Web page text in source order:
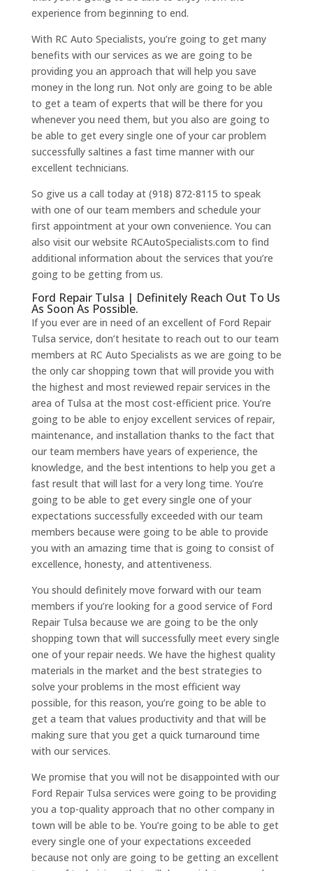
experience from beginning to end.
With RC Auto Specialists, you’re going to get many
benefits with our services as we are going to be
providing you an approach that will help you save
money in the long run. Not only are going to be able
to get a team of experts that will be there for you
whenever you need them, but you also are going to
be able to get every single one of your car problem
successfully saltines a fast time manner with our
excellent technicians.
So give us a call today at (918) 872-8115 to speak
with one of our team members and schedule your
first appointment at your own convenience. You can
also visit our website RCAutoSpecialists.com to find
additional information about the services that you’re
going to be getting from us.
Ford Repair Tulsa | Definitely Reach Out To Us
As Soon As Possible.
If you ever are in need of an excellent of Ford Repair
Tulsa service, don’t hesitate to reach out to our team
members at RC Auto Specialists as we are going to be
the only car shopping town that will provide you with
the highest and most reviewed repair services in the
area of Tulsa at the most cost-efficient price. You’re
going to be able to enjoy excellent services of repair,
maintenance, and installation thanks to the fact that
our team members have years of experience, the
knowledge, and the best intentions to help you get a
fast result that will last for a very long time. You’re
going to be able to get every single one of your
expectations successfully exceeded with our team
members because were going to be able to provide
you with an amazing time that is going to consist of
excellence, honesty, and attentiveness.
You should definitely move forward with our team
members if you’re looking for a good service of Ford
Repair Tulsa because we are going to be the only
shopping town that will successfully meet every single
one of your repair needs. We have the highest quality
materials in the market and the best strategies to
solve your problems in the most efficient way
possible, for this reason, you’re going to be able to
get a team that values productivity and that will be
making sure that you get a quick turnaround time
with our services.
We promise that you will not be disappointed with our
Ford Repair Tulsa services were going to be providing
you a top-quality approach that no other company in
town will be able to be. You’re going to be able to get
every single one of your expectations exceeded
because not only are going to be getting an excellent